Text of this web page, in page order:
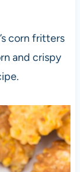
corn fritters
and crispy